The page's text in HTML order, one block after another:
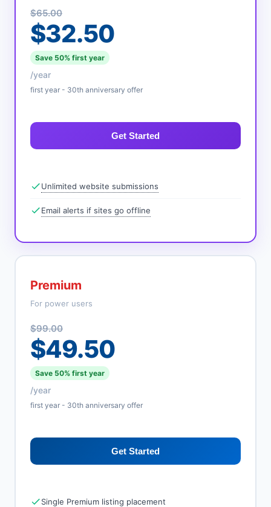
$65.00
$32.50
Save 50% first year
/year
first year - 30th anniversary offer
Get Started
Unlimited website submissions
Email alerts if sites go offline
Premium
For power users
$99.00
$49.50
Save 50% first year
/year
first year - 30th anniversary offer
Get Started
Single Premium listing placement